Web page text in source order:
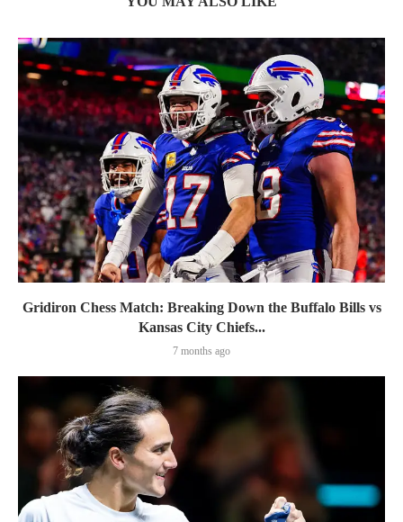
Gridiron Chess Match: Breaking Down the Buffalo Bills vs
Kansas City Chiefs...
7 months ago